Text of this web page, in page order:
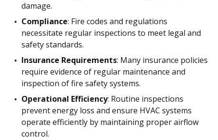
damage.
Compliance: Fire codes and regulations
necessitate regular inspections to meet legal and
safety standards.
Insurance Requirements: Many insurance policies
require evidence of regular maintenance and
inspection of fire safety systems.
Operational Efficiency: Routine inspections
prevent energy loss and ensure HVAC systems
operate efficiently by maintaining proper airflow
control.